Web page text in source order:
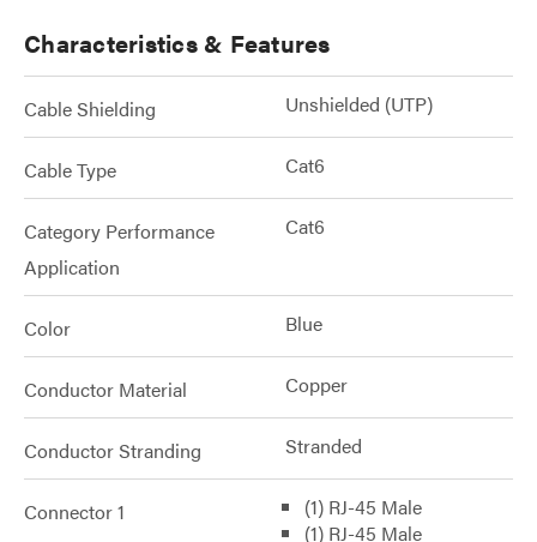
Characteristics & Features
Cable Shielding Unshielded (UTP)
Cable Type Cat6
Category Performance
Application
Cat6
Color Blue
Conductor Material Copper
Conductor Stranding Stranded
Connector 1
(1) RJ-45 Male
(1) RJ-45 Male